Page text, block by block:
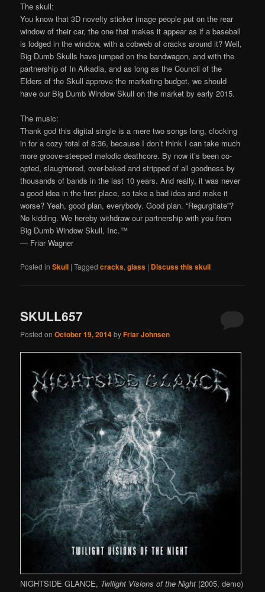
The skull:
You know that 3D novelty sticker image people put on the rear
window of their car, the one that makes it appear as if a baseball
is lodged in the window, with a cobweb of cracks around it? Well,
Big Dumb Skulls have jumped on the bandwagon, and with the
partnership of In Arkadia, and as long as the Council of the
Elders of the Skull approve the marketing budget, we should
have our Big Dumb Window Skull on the market by early 2015.
The music:
Thank god this digital single is a mere two songs long, clocking
in for a cozy total of 8:36, because I don’t think I can take much
more groove-steeped melodic deathcore. By now it’s been co-
opted, slaughtered, over-baked and stripped of all goodness by
thousands of bands in the last 10 years. And really, it was never
a good idea in the first place, so take a bad idea and make it
worse? Yeah, good plan, everybody. Good plan. “Regurgitate”?
No kidding. We hereby withdraw our partnership with you from
Big Dumb Window Skull, Inc.™
— Friar Wagner
Posted in Skull |Tagged cracks,glass | Discuss this skull
SKULL657
Posted onOctober 19, 2014byFriar Johnsen
NIGHTSIDE GLANCE, Twilight Visions of the Night (2005, demo)